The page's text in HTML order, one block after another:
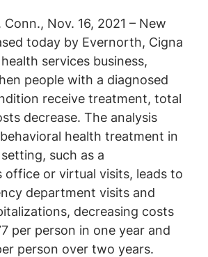
Conn., Nov. 16, 2021 – New
today by Evernorth, Cigna
services business,
people with a diagnosed
receive treatment, total
decrease. The analysis
health treatment in
such as a
office or virtual visits, leads to
department visits and
decreasing costs
per person in one year and
person over two years.